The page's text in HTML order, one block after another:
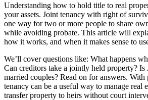
Understanding how to hold title to real
your assets. Joint tenancy with right of
one way for two or more people to share
while avoiding probate. This article will
how it works, and when it makes sense to
We’ll cover questions like: What happens
Can creditors take a jointly held property?
married couples? Read on for answers.
tenancy can be a useful way to manage real
transfer property to heirs without court